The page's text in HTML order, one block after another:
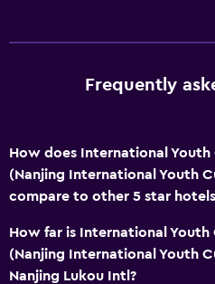
Frequently
How does International Youth
(Nanjing International Youth
compare to other 5 star
How far is International Youth
(Nanjing International Youth
Nanjing Lukou Intl?